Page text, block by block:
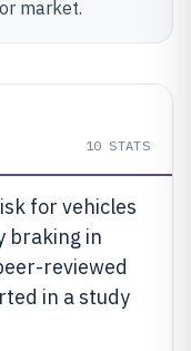
market.
10 STATS
for vehicles
braking in
reviewed
in a study